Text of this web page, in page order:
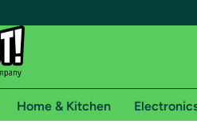
Home & Kitchen